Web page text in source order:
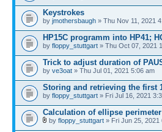
Keystrokes
by jmothersbaugh » Thu Nov 11, 2021
HP15C programm into HP41;
by floppy_stuttgart » Thu Oct 07, 2021
Trick to adjust duration of
by ve3oat » Thu Jul 01, 2021 5:06 am
Storing and retrieving the first
by floppy_stuttgart » Fri Jul 16, 2021
Calculation of ellipse
by floppy_stuttgart » Fri Jun 25, 2021